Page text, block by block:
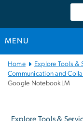
MENU
Main
Bootstrap
Navigation
Home Explore Tools &
Communication and
Google NotebookLM
Explore Tools &